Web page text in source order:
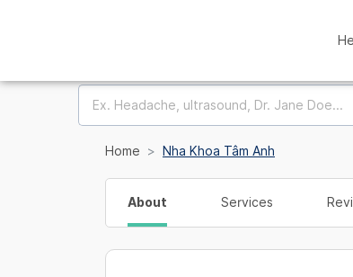
Home Nha Khoa Tâm Anh
About Services